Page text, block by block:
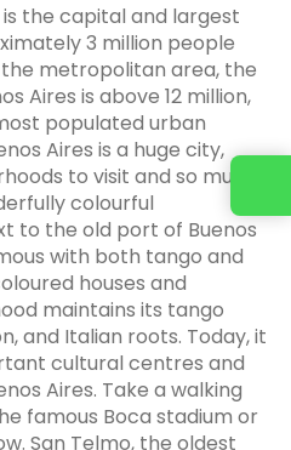
the capital and largest
3 million people
the metropolitan area, the
Aires is above 12 million,
populated urban
Aires is a huge city,
to visit and so much
colourful
to the old port of Buenos
with both tango and
houses and
maintains its tango
and Italian roots. Today, it
cultural centres and
Aires. Take a walking
famous Boca stadium or
San Telmo, the oldest